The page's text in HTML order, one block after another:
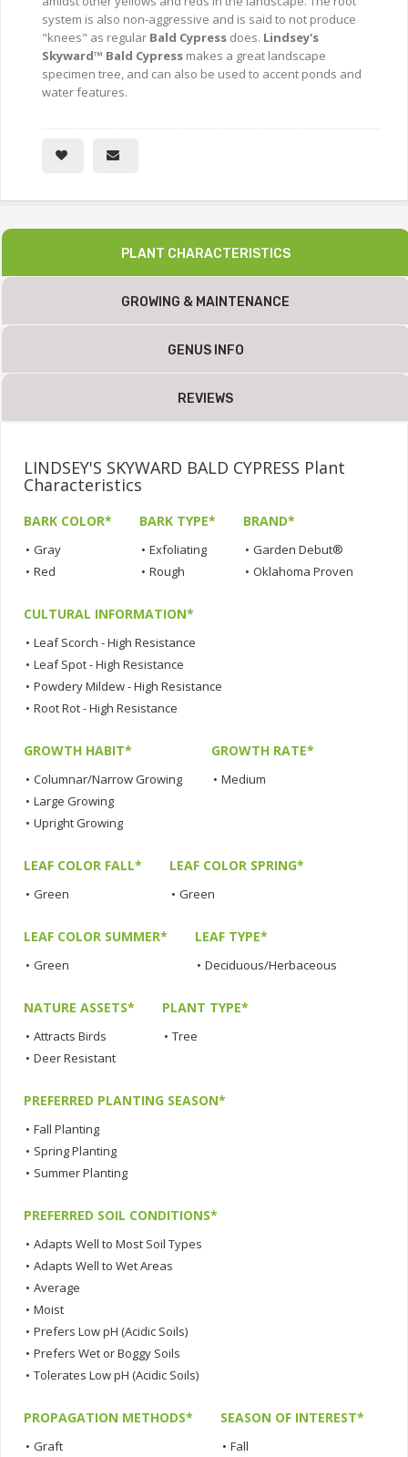
system is also non-aggressive and is said to not produce
"knees" as regular Bald Cypress does. Lindsey's
Skyward™ Bald Cypress makes a great landscape
specimen tree, and can also be used to accent ponds and
water features.
PLANT CHARACTERISTICS
GROWING & MAINTENANCE
GENUS INFO
REVIEWS
LINDSEY'S SKYWARD BALD CYPRESS Plant
Characteristics
BARK COLOR*
• Gray
• Red
BARK TYPE*
• Exfoliating
• Rough
BRAND*
• Garden Debut®
• Oklahoma Proven
CULTURAL INFORMATION*
• Leaf Scorch - High Resistance
• Leaf Spot - High Resistance
• Powdery Mildew - High Resistance
• Root Rot - High Resistance
GROWTH HABIT*
• Columnar/Narrow Growing
• Large Growing
• Upright Growing
GROWTH RATE*
• Medium
LEAF COLOR FALL*
• Green
LEAF COLOR SPRING*
• Green
LEAF COLOR SUMMER*
• Green
LEAF TYPE*
• Deciduous/Herbaceous
NATURE ASSETS*
• Attracts Birds
• Deer Resistant
PLANT TYPE*
• Tree
PREFERRED PLANTING SEASON*
• Fall Planting
• Spring Planting
• Summer Planting
PREFERRED SOIL CONDITIONS*
• Adapts Well to Most Soil Types
• Adapts Well to Wet Areas
• Average
• Moist
• Prefers Low pH (Acidic Soils)
• Prefers Wet or Boggy Soils
• Tolerates Low pH (Acidic Soils)
PROPAGATION METHODS*
• Graft
SEASON OF INTEREST*
• Fall